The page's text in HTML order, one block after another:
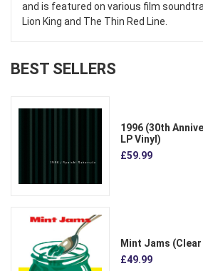
and is featured on various film
Lion King and The Thin Red Line.
BEST SELLERS
1996 (30th
LP Vinyl)
£59.99
Mint Jams (Clear
£49.99